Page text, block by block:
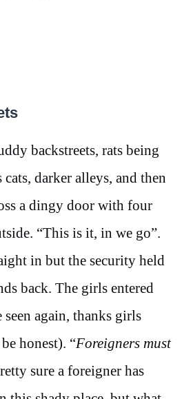
backstreets, rats being
cats, darker alleys, and then
a dingy door with four
“This is it, in we go”.
in but the security held
back. The girls entered
again, thanks girls
honest). “Foreigners must
sure a foreigner has